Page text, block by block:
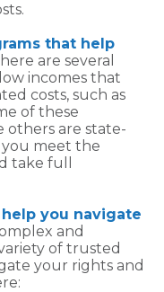
that help
are several
incomes that
costs, such as
of these
others are state-
meet the
take full
you navigate
and
of trusted
your rights and